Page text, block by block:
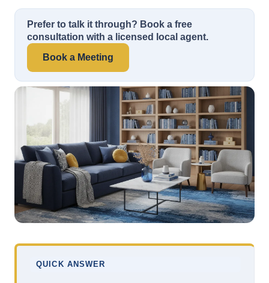
Prefer to talk it through? Book a free
consultation with a licensed local agent.
Book a Meeting
QUICK ANSWER